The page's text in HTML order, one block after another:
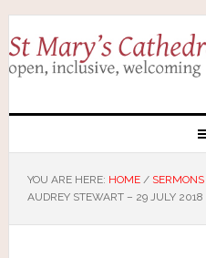
YOU ARE HERE: HOME / SERMONS
AUDREY STEWART – 29 JULY 2018